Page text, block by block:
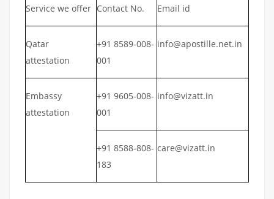
Service we offer Contact No. Email id
Qatar
attestation
+91 8589-008-
001
info@apostille.net.in
Embassy
attestation
+91 9605-008-
001
info@vizatt.in
+91 8588-808-
183
care@vizatt.in